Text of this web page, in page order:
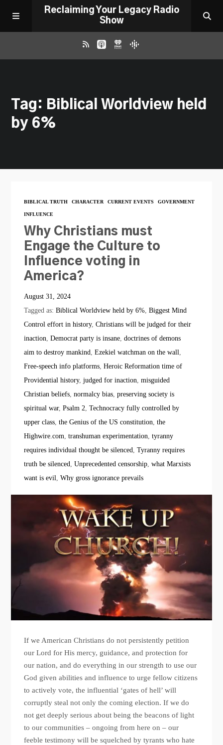
Reclaiming Your Legacy Radio
Show
ABOUT
DONATE
CONTACT
Tag: Biblical Worldview held
by 6%
BIBLICAL TRUTH CHARACTER CURRENT EVENTS GOVERNMENT
INFLUENCE
Why Christians must
Engage the Culture to
Influence voting in
America?
August 31, 2024
Tagged as:Biblical Worldview held by 6% ,Biggest Mind
Control effort in history,Christians will be judged for their
inaction ,Democrat party is insane ,doctrines of demons
aim to destroy mankind ,Ezekiel watchman on the wall
Free-speech info platforms ,Heroic Reformation time of
Providential history,judged for inaction ,misguided
Christian beliefs ,normalcy bias ,preserving society is
spiritual war,Psalm 2 ,Technocracy fully controlled by
upper class ,the Genius of the US constitution ,the
Highwire.com ,transhuman experimentation ,tyranny
requires individual thought be silenced ,Tyranny requires
truth be silenced ,Unprecedented censorship ,what Marxists
want is evil ,Why gross ignorance prevails
If we American Christians do not persistently petition
our Lord for His mercy, guidance, and protection for
our nation, and do everything in our strength to use our
God given abilities and influence to urge fellow citizens
to actively vote, the influential ‘gates of hell’ will
corruptly steal not only the coming election. If we do
not get deeply serious about being the beacons of light
to our communities – ongoing from here on – our
feeble testimony will be squelched by tyrants who hate